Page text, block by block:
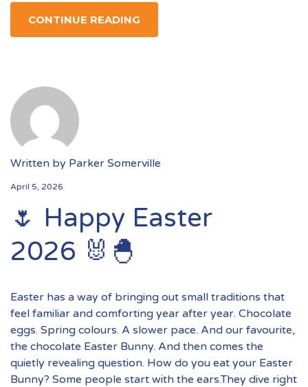
CONTINUE READING
Written by Parker Somerville
April 5, 2026
🌷 Happy Easter
2026 🐰🐣
Easter has a way of bringing out small traditions that
feel familiar and comforting year after year. Chocolate
eggs. Spring colours. A slower pace. And our favourite,
the chocolate Easter Bunny. And then comes the
quietly revealing question. How do you eat your Easter
Bunny? Some people start with the ears.They dive right